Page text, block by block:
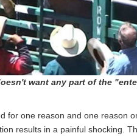
want any part of the
for one reason and one reason
results in a painful shocking.